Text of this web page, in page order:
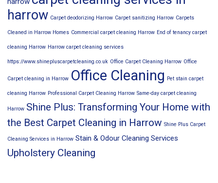
harrow Carpet deodorizing Harrow Carpet sanitizing Harrow Carpets
Cleaned in Harrow Homes Commercial carpet cleaning Harrow End of tenancy carpet
cleaning Harrow Harrow carpet cleaning services
https://www.shinepluscarpetcleaning.co.uk Office Carpet Cleaning Harrow Office
Carpet cleaning in Harrow Office Cleaning Pet stain carpet
cleaning Harrow Professional Carpet Cleaning Harrow Same-day carpet cleaning
Harrow Shine Plus: Transforming Your Home with
the Best Carpet Cleaning in Harrow Shine Plus Carpet
Cleaning Services in Harrow Stain & Odour Cleaning Services
Upholstery Cleaning